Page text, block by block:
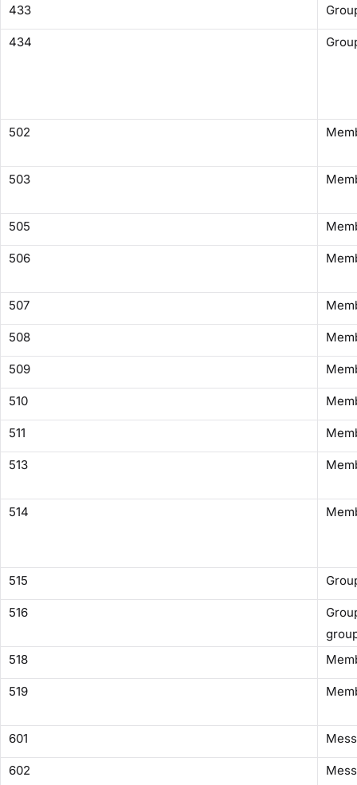
433
434
502
503
505
506
507
508
509
510
511
513
514
515
516
518
519
601
602